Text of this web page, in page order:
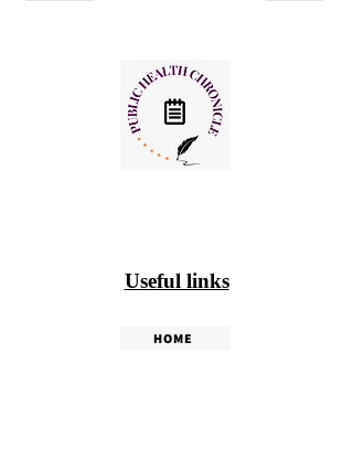
Useful links
HOME